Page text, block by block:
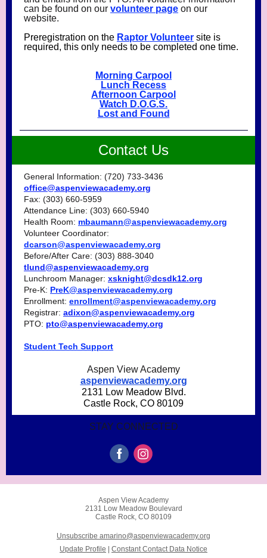
can be found on our volunteer page on our
website.
Preregistration on the Raptor Volunteer site is
required, this only needs to be completed one time.
Morning Carpool
Lunch Recess
Afternoon Carpool
Watch D.O.G.S.
Lost and Found
Contact Us
General Information: (720) 733-3436
office@aspenviewacademy.org
Fax: (303) 660-5959
Attendance Line: (303) 660-5940
Health Room: mbaumann@aspenviewacademy.org
Volunteer Coordinator:
dcarson@aspenviewacademy.org
Before/After Care: (303) 888-3040
tlund@aspenviewacademy.org
Lunchroom Manager: xsknight@dcsdk12.org
Pre-K: PreK@aspenviewacademy.org
Enrollment: enrollment@aspenviewacademy.org
Registrar: adixon@aspenviewacademy.org
PTO: pto@aspenviewacademy.org
Student Tech Support
Aspen View Academy
aspenviewacademy.org
2131 Low Meadow Blvd.
Castle Rock, CO 80109
STAY CONNECTED
Aspen View Academy
2131 Low Meadow Boulevard
Castle Rock, CO 80109
Unsubscribe amarino@aspenviewacademy.org
Update Profile
Constant Contact Data Notice